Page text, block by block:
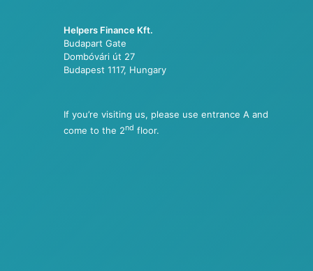
Helpers Finance Kft.
Budapart Gate
Dombóvári út 27
Budapest 1117, Hungary
If you’re visiting us, please use entrance A and
come to the 2nd floor.